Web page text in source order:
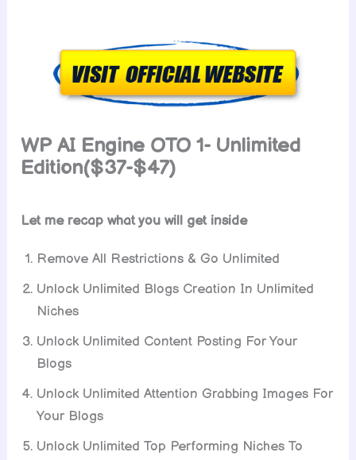
WP AI Engine OTO 1- Unlimited
Edition($37-$47)
Let me recap what you will get inside
Remove All Restrictions & Go Unlimited
Unlock Unlimited Blogs Creation In Unlimited
Niches
Unlock Unlimited Content Posting For Your
Blogs
Unlock Unlimited Attention Grabbing Images For
Your Blogs
Unlock Unlimited Top Performing Niches To